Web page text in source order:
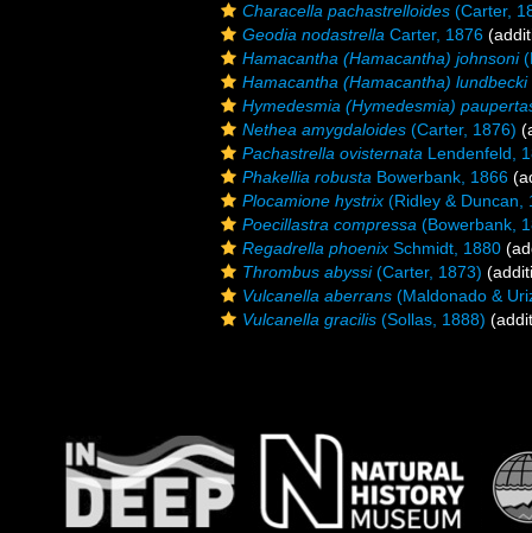
Characella pachastrelloides (Carter,
Geodia nodastrella Carter, 1876
Hamacantha (Hamacantha) johnsoni
Hamacantha (Hamacantha) lundbecki
Hymedesmia (Hymedesmia)
Nethea amygdaloides (Carter, 1876)
Pachastrella ovisternata Lendenfeld,
Phakellia robusta Bowerbank, 1866
Plocamione hystrix (Ridley & Duncan,
Poecillastra compressa (Bowerbank,
Regadrella phoenix Schmidt, 1880
Thrombus abyssi(Carter, 1873)
Vulcanella aberrans (Maldonado &
Vulcanella gracilis (Sollas, 1888)